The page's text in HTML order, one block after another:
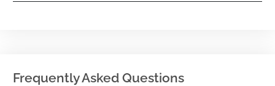
Frequently Asked Questions